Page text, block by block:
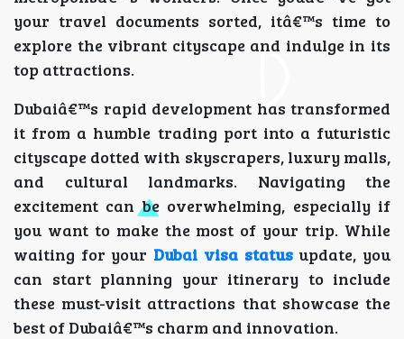
your travel documents sorted, itâ€™s time to
explore the vibrant cityscape and indulge in its
top attractions.
Dubaiâ€™s rapid development has transformed
it from a humble trading port into a futuristic
cityscape dotted with skyscrapers, luxury malls,
and cultural landmarks. Navigating the
excitement can be overwhelming, especially if
you want to make the most of your trip. While
waiting for your Dubai visa statusupdate, you
can start planning your itinerary to include
these must-visit attractions that showcase the
best of Dubaiâ€™s charm and innovation.